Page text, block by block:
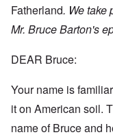
Fatherland. We take
Mr. Bruce Barton's
DEAR Bruce:
Your name is
it on American soil.
name of Bruce and